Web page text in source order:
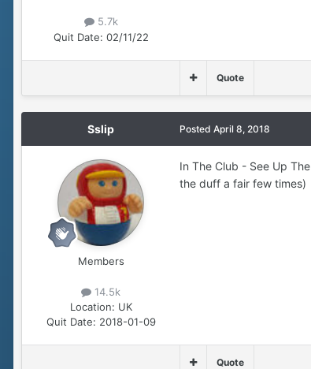
5.7k
Quit Date: 02/11/22
Quote
Sslip
Members
14.5k
Location: UK
Quit Date: 2018-01-09
Posted April 8, 2018
In The Club - See Up
the duff a fair few times)
Quote